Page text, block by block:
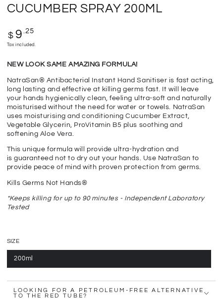
CUCUMBER SPRAY 200ML
Regular
price
$ 9 .25
Tax included.
NEW LOOK SAME AMAZING FORMULA!
NatraSan® Antibacterial Instant Hand Sanitiser is fast acting,
long lasting and effective at killing germs fast. It will leave
your hands hygienically clean, feeling ultra-soft and naturally
moisturised without the need for water or towels. NatraSan
uses moisturising and conditioning Cucumber Extract,
Vegetable Glycerin, ProVitamin B5 plus soothing and
softening Aloe Vera.
This unique formula will provide ultra-hydration and
is guaranteed not to dry out your hands. Use NatraSan to
provide peace of mind with proven protection from germs.
Kills Germs Not Hands®
*Keeps killing for up to 90 minutes - Independent Laboratory
Tested
SIZE
200ml
LOOKING FOR A PETROLEUM-FREE ALTERNATIVE
TO THE RED TUBE?